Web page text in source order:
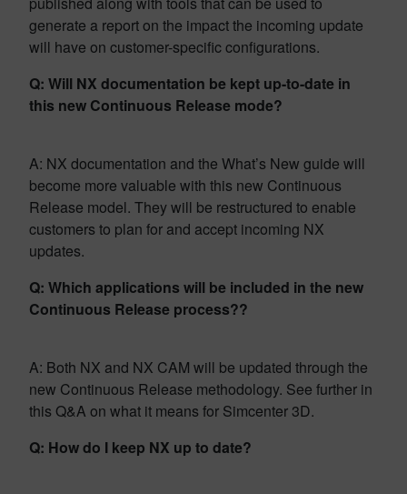
generate a report on the impact the incoming update
will have on customer-specific configurations.
Q: Will NX documentation be kept up-to-date in
this new Continuous Release mode?
A: NX documentation and the What’s New guide will
become more valuable with this new Continuous
Release model. They will be restructured to enable
customers to plan for and accept incoming NX
updates.
Q: Which applications will be included in the new
Continuous Release process??
A: Both NX and NX CAM will be updated through the
new Continuous Release methodology. See further in
this Q&A on what it means for Simcenter 3D.
Q: How do I keep NX up to date?